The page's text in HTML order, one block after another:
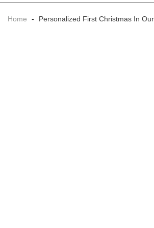
Home - Personalized First Christmas In